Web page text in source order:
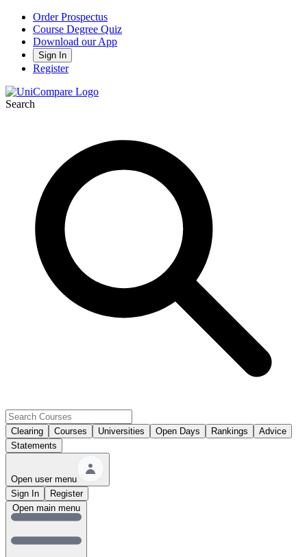
Order Prospectus
Course Degree Quiz
Download our App
Sign In
Register
Search
Clearing Courses Universities Open Days Rankings
Advice
Statements
Open user menu
Sign In
Register